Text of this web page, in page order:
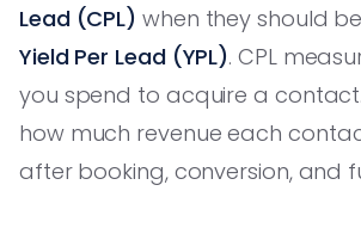
Lead (CPL) when they should
Yield Per Lead (YPL). CPL
you spend to acquire a contact.
how much revenue each
after booking, conversion, and